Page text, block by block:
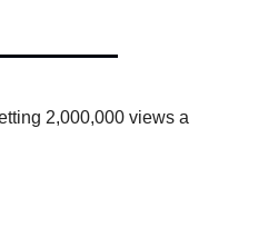
2,000,000 views a